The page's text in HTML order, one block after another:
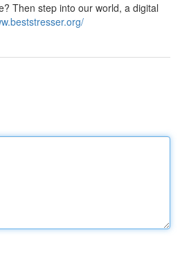
Then step into our world, a digital